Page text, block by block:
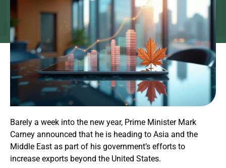
Barely a week into the new year, Prime Minister Mark
Carney announced that he is heading to Asia and the
Middle East as part of his government’s efforts to
increase exports beyond the United States.